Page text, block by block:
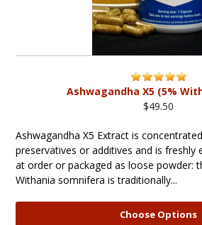
Ashwagandha X5 (5%
$49.50
Ashwagandha X5 Extract is
preservatives or additives and is freshly
at order or packaged as loose powder:
Withania somnifera is traditionally...
Choose Options